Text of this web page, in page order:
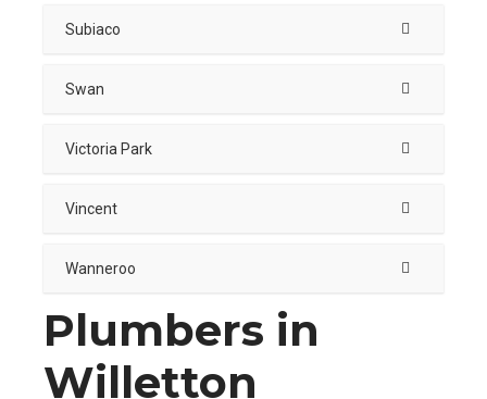
Subiaco
Swan
Victoria Park
Vincent
Wanneroo
Plumbers in
Willetton